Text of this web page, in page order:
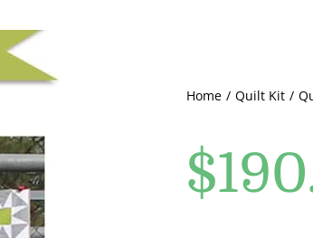
Home Quilt Kit
$